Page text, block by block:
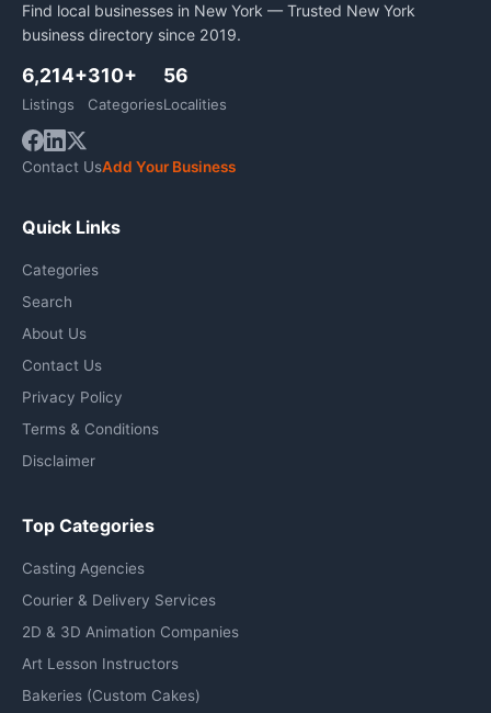
Find local businesses in New York — Trusted New York
business directory since 2019.
6,214+
Listings
310+
Categories
56
Localities
Contact UsAdd Your Business
Quick Links
Categories
Search
About Us
Contact Us
Privacy Policy
Terms & Conditions
Disclaimer
Top Categories
Casting Agencies
Courier & Delivery Services
2D & 3D Animation Companies
Art Lesson Instructors
Bakeries (Custom Cakes)